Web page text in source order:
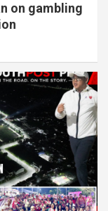
on gambling